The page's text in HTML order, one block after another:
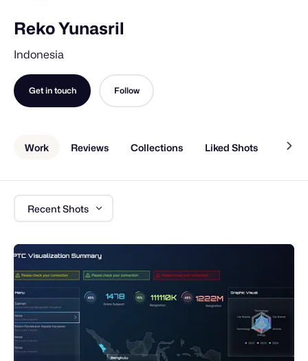
Reko Yunasril
Indonesia
Get in touch Follow
Work Reviews Collections Liked Shots About
Recent Shots